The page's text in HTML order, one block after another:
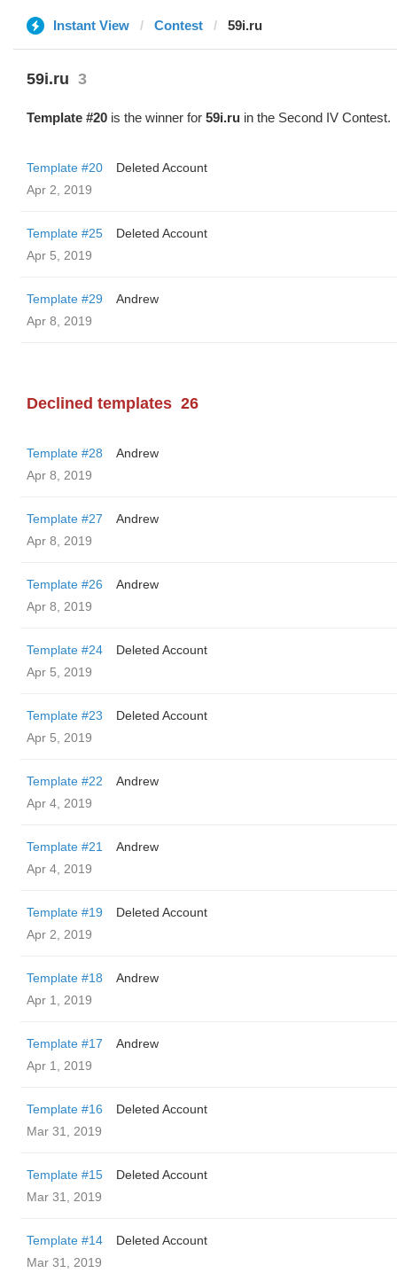
Instant View Contest 59i.ru
59i.ru 3
Template #20 is the winner for 59i.ru in the Second IV Contest.
Template #20
Deleted Account
Apr 2, 2019
Template #25
Deleted Account
Apr 5, 2019
Template #29
Andrew
Apr 8, 2019
Declined templates 26
Template #28
Andrew
Apr 8, 2019
Template #27
Andrew
Apr 8, 2019
Template #26
Andrew
Apr 8, 2019
Template #24
Deleted Account
Apr 5, 2019
Template #23
Deleted Account
Apr 5, 2019
Template #22
Andrew
Apr 4, 2019
Template #21
Andrew
Apr 4, 2019
Template #19
Deleted Account
Apr 2, 2019
Template #18
Andrew
Apr 1, 2019
Template #17
Andrew
Apr 1, 2019
Template #16
Deleted Account
Mar 31, 2019
Template #15
Deleted Account
Mar 31, 2019
Template #14
Deleted Account
Mar 31, 2019